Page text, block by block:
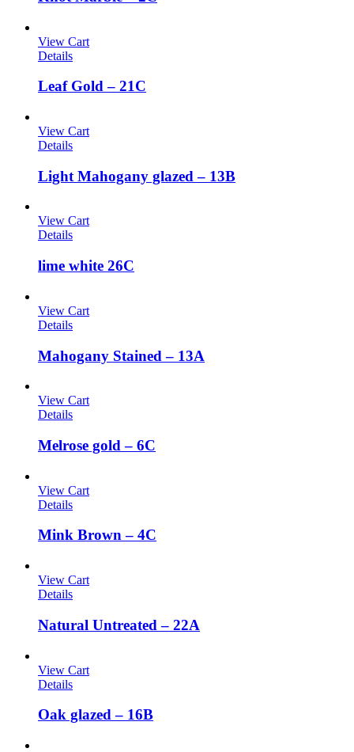
View Cart
Details
Leaf Gold – 21C
View Cart
Details
Light Mahogany glazed – 13B
View Cart
Details
lime white 26C
View Cart
Details
Mahogany Stained – 13A
View Cart
Details
Melrose gold – 6C
View Cart
Details
Mink Brown – 4C
View Cart
Details
Natural Untreated – 22A
View Cart
Details
Oak glazed – 16B